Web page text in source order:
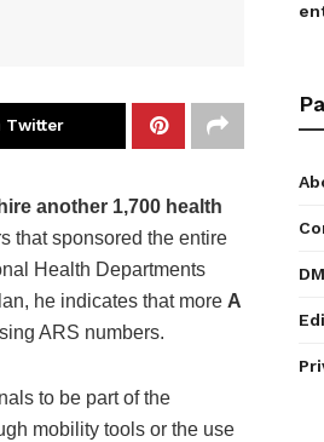
Twitter
another 1,700 health
that sponsored the entire
Health Departments
he indicates that more A
ARS numbers.
to be part of the
mobility tools or the use